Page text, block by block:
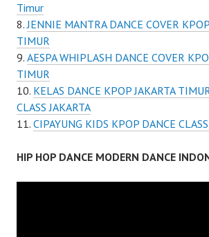
Timur
JENNIE MANTRA DANCE COVER
TIMUR
AESPA WHIPLASH DANCE COVER
TIMUR
KELAS DANCE KPOP JAKARTA
CLASS JAKARTA
CIPAYUNG KIDS KPOP DANCE
HIP HOP DANCE MODERN DANCE